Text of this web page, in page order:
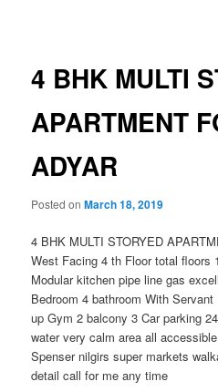
4 BHK MULTI
APARTMENT
ADYAR
Posted onMarch 18, 2019
4 BHK MULTI STORYED
West Facing 4 th Floor total floors
Modular kitchen pipe line gas
Bedroom 4 bathroom With
up Gym 2 balcony 3 Car parking
water very calm area all
Spenser nilgirs super markets
detail call for me any time